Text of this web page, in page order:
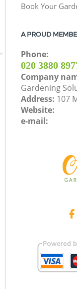
Book Your
A PROUD
Phone:
‎020 3880
Company
Gardening
Address: 107
Website:
e-mail: